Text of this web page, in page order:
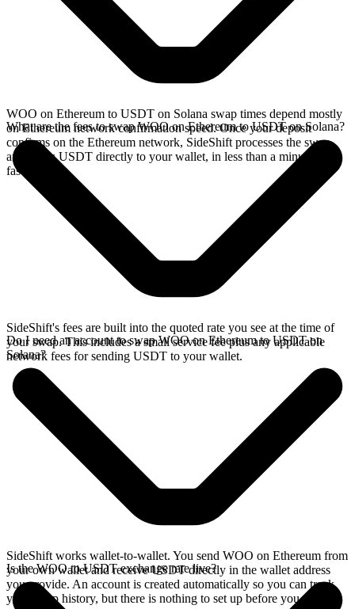
WOO on Ethereum to USDT on Solana swap times depend mostly
on Ethereum network confirmation speed. Once your deposit
confirms on the Ethereum network, SideShift processes the swap
and sends USDT directly to your wallet, in less than a minute on
faster chains.
What are the fees to swap WOO on Ethereum to USDT on Solana?
SideShift's fees are built into the quoted rate you see at the time of
your swap. This includes a small service fee plus any applicable
network fees for sending USDT to your wallet.
Do I need an account to swap WOO on Ethereum to USDT on
Solana?
SideShift works wallet-to-wallet. You send WOO on Ethereum from
your own wallet and receive USDT directly in the wallet address
you provide. An account is created automatically so you can track
your swap history, but there is nothing to set up before you swap.
Is the WOO to USDT exchange rate live?